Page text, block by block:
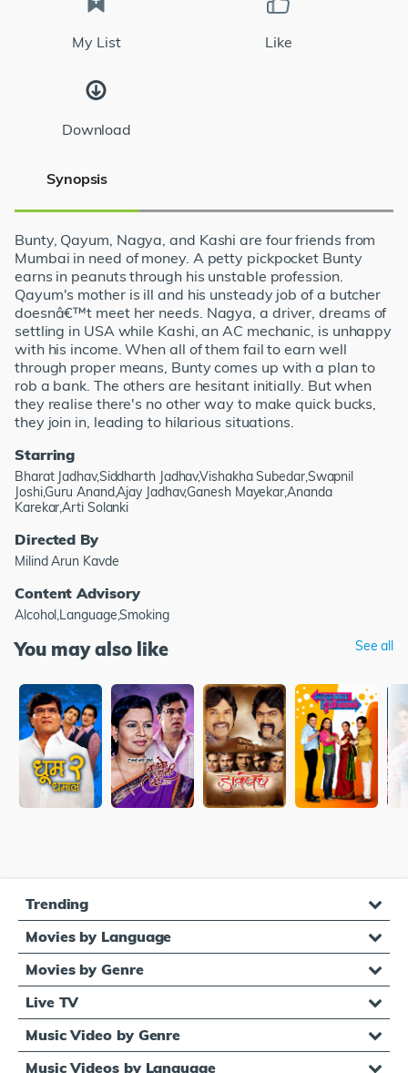
My List Like
Download
Synopsis
Bunty, Qayum, Nagya, and Kashi are four friends from
Mumbai in need of money. A petty pickpocket Bunty
earns in peanuts through his unstable profession.
Qayum's mother is ill and his unsteady job of a butcher
doesnâ€™t meet her needs. Nagya, a driver, dreams of
settling in USA while Kashi, an AC mechanic, is unhappy
with his income. When all of them fail to earn well
through proper means, Bunty comes up with a plan to
rob a bank. The others are hesitant initially. But when
they realise there's no other way to make quick bucks,
they join in, leading to hilarious situations.
Starring
Bharat Jadhav,Siddharth Jadhav,Vishakha Subedar,Swapnil
Joshi,Guru Anand,Ajay Jadhav,Ganesh Mayekar,Ananda
Karekar,Arti Solanki
Directed By
Milind Arun Kavde
Content Advisory
Alcohol,Language,Smoking
You may also like See all
Trending
Movies by Language
Movies by Genre
Live TV
Music Video by Genre
Music Videos by Language